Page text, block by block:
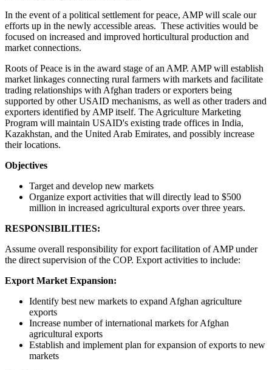
In the event of a political settlement for peace, AMP will scale our
efforts up in the newly accessible areas. These activities would be
focused on increased and improved horticultural production and
market connections.
Roots of Peace is in the award stage of an AMP. AMP will establish
market linkages connecting rural farmers with markets and facilitate
trading relationships with Afghan traders or exporters being
supported by other USAID mechanisms, as well as other traders and
exporters identified by AMP itself. The Agriculture Marketing
Program will maintain USAID's existing trade offices in India,
Kazakhstan, and the United Arab Emirates, and possibly increase
their locations.
Objectives
Target and develop new markets
Organize export activities that will directly lead to $500
million in increased agricultural exports over three years.
RESPONSIBILITIES:
Assume overall responsibility for export facilitation of AMP under
the direct supervision of the COP. Export activities to include:
Export Market Expansion:
Identify best new markets to expand Afghan agriculture
exports
Increase number of international markets for Afghan
agricultural exports
Establish and implement plan for expansion of exports to new
markets